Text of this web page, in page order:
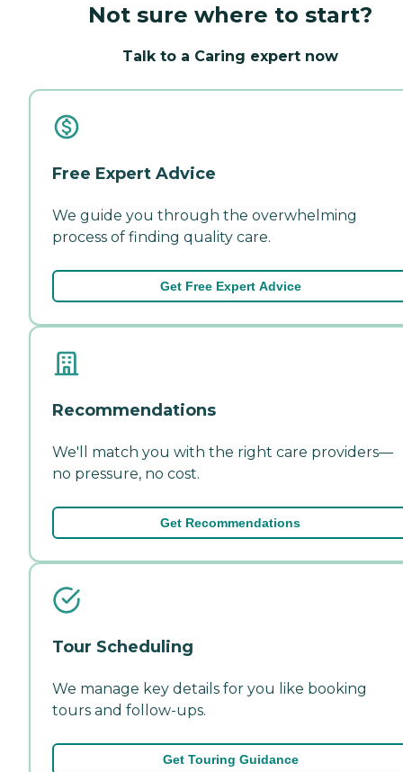
Not sure where to start?
Talk to a Caring expert now
Free Expert Advice
We guide you through the overwhelming
process of finding quality care.
Get Free Expert Advice
Recommendations
We'll match you with the right care providers—
no pressure, no cost.
Get Recommendations
Tour Scheduling
We manage key details for you like booking
tours and follow-ups.
Get Touring Guidance